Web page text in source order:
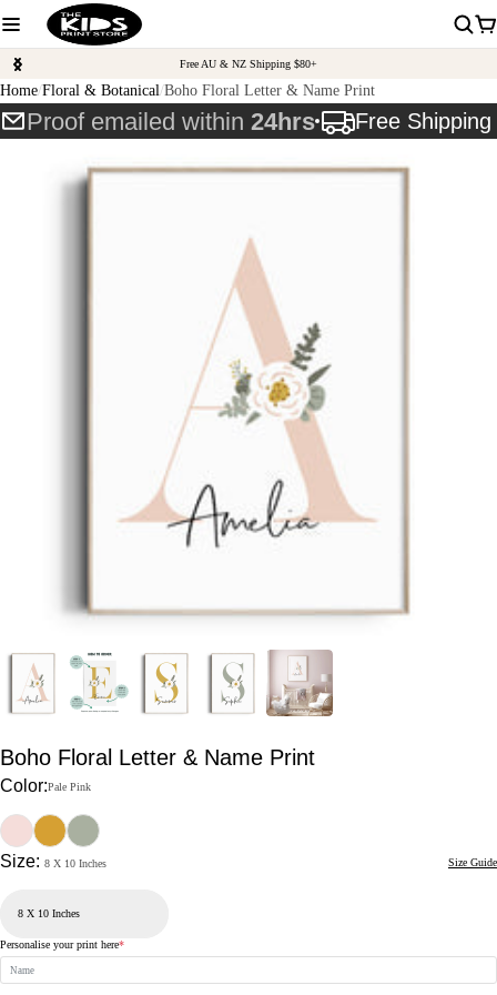
Free AU & NZ Shipping $80+
Home Floral & Botanical Boho Floral Letter & Name Print
Proof emailed within 24hrs Free
Boho Floral Letter & Name Print
Color:Pale Pink
Size: 8 X 10 Inches Size Guide
Personalise your print here*